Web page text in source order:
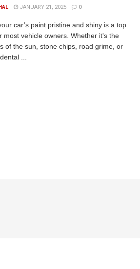
JANUARY 21, 2025 0
car’s paint pristine and shiny is a top
most vehicle owners. Whether it's the
of the sun, stone chips, road grime, or
...